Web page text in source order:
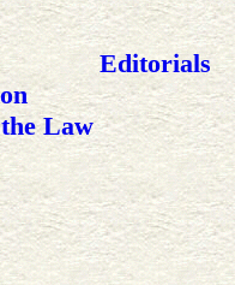
Editorials
Law